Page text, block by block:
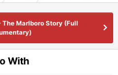
The Marlboro Story (Full
With